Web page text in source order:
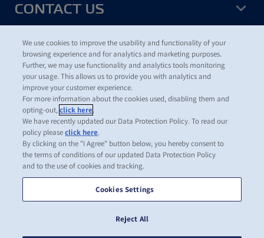
CONTACT US
USEFUL TOOLS
©2026ZIM Integrated Shipping Services Ltd.
Terms of Use
Data Protection Policy
ZIM Cookies and Tracking Policy
Cookie Preferences
ZIM Integrated Shipping Services Ltd. is one of the leading carriers
in the global container shipping industry. ZIM operates a modern
fleet and anetwork of shipping linesoffering cargo transportation
services on all major global trade routes, supported by the
We use cookies to improve the usability and functionality of your
browsing experience and for analytics and marketing purposes.
Further, we may use functionality and analytics tools monitoring
your usage. This allows us to provide you with analytics and
improve your customer experience.
For more information about the cookies used, disabling them and
opting-out,click here.
We have recently updated our Data Protection Policy. To read our
policy pleaseclick here.
By clicking on the "I Agree" button below, you hereby consent to
the terms of conditions of our updated Data Protection Policy
and to the use of cookies and tracking.
Cookies Settings
Reject All